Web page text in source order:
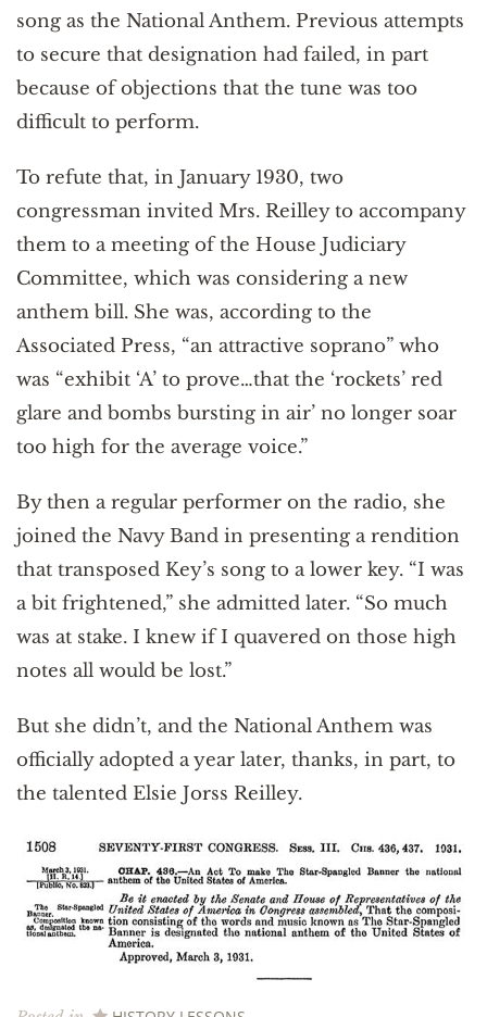
song as the National Anthem. Previous attempts
to secure that designation had failed, in part
because of objections that the tune was too
difficult to perform.
To refute that, in January 1930, two
congressman invited Mrs. Reilley to accompany
them to a meeting of the House Judiciary
Committee, which was considering a new
anthem bill. She was, according to the
Associated Press, “an attractive soprano” who
was “exhibit ‘A’ to prove…that the ‘rockets’ red
glare and bombs bursting in air’ no longer soar
too high for the average voice.”
By then a regular performer on the radio, she
joined the Navy Band in presenting a rendition
that transposed Key’s song to a lower key. “I was
a bit frightened,” she admitted later. “So much
was at stake. I knew if I quavered on those high
notes all would be lost.”
But she didn’t, and the National Anthem was
officially adopted a year later, thanks, in part, to
the talented Elsie Jorss Reilley.